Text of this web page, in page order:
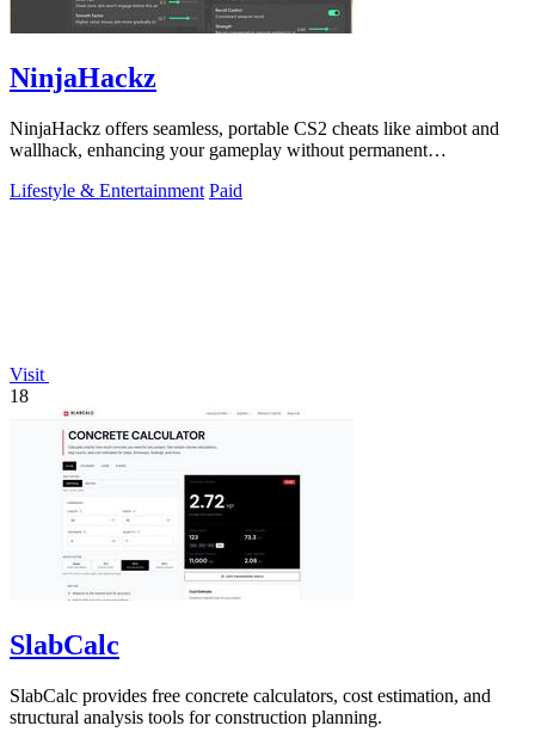
NinjaHackz
NinjaHackz offers seamless, portable CS2 cheats like aimbot and
wallhack, enhancing your gameplay without permanent
Lifestyle & Entertainment Paid
Visit
18
SlabCalc
SlabCalc provides free concrete calculators, cost estimation, and
structural analysis tools for construction planning.